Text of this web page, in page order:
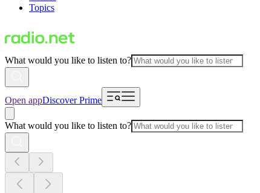
Topics
What would you like to listen to?
Open appDiscover Prime
What would you like to listen to?